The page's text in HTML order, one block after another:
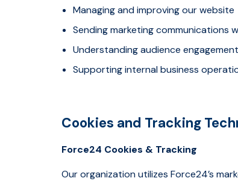
Managing and improving our website
Sending marketing communications
Understanding audience
Supporting internal business
Cookies and Tracking
Force24 Cookies & Tracking
Our organization utilizes Force24’s